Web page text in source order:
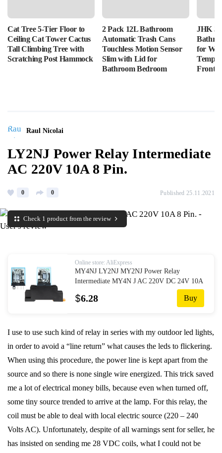
Cat Tree 5-Tier Floor to
Ceiling Cat Tower Cactus
Tall Climbing Tree with
Scratching Post Hammock
2 Pack 12L Bathroom
Automatic Trash Cans
Touchless Motion Sensor
Slim with Lid for
Bathroom Bedroom
JHK
for
Front
Raul Nicolai
LY2NJ Power Relay Intermediate
AC 220V 10A 8 Pin.
0 0 Published 25.11.2021
Check 1 product from the review
Online store: AliExpress
MY4NJ LY2NJ MY2NJ Power Relay
Intermediate MY4N J AC 220V DC 24V 10A
8 Pin without Base|Relays| - AliExpress
$6.28 Buy
I use to use such kind of relay in series with my outdoor led lights,
in order to avoid a “line return” what causes the leds to flickering.
When using this procedure, the power line is kept apart from the
source and so there is none single wire energized. This trick saved
me a lot of electrical money bills, because even when turned off,
some tiny source trended to arrive at the lamp. For this relay, the
coil must be able to deal with local electric source (220 – 240
Volts AC). Unfortunately, despite of all warnings sent for seller, he
has insisted on sending me 28 VDC coils, what I could not be